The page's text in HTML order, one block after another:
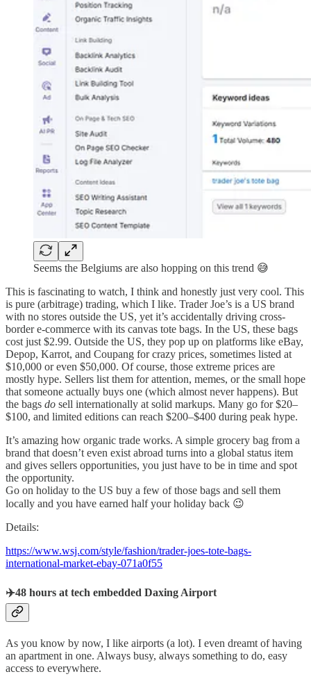
Seems the Belgiums are also hopping on this trend 😅
This is fascinating to watch, I think and honestly just very cool. This
is pure (arbitrage) trading, which I like. Trader Joe’s is a US brand
with no stores outside the US, yet it’s accidentally driving cross-
border e-commerce with its canvas tote bags. In the US, these bags
cost just $2.99. Outside the US, they pop up on platforms like eBay,
Depop, Karrot, and Coupang for crazy prices, sometimes listed at
$10,000 or even $50,000. Of course, those extreme prices are
mostly hype. Sellers list them for attention, memes, or the small hope
that someone actually buys one (which almost never happens). But
the bags do sell internationally at solid markups. Many go for $20–
$100, and limited editions can reach $200–$400 during peak hype.
It’s amazing how organic trade works. A simple grocery bag from a
brand that doesn’t even exist abroad turns into a global status item
and gives sellers opportunities, you just have to be in time and spot
the opportunity.
Go on holiday to the US buy a few of those bags and sell them
locally and you have earned half your holiday back 😉
Details:
https://www.wsj.com/style/fashion/trader-joes-tote-bags-
international-market-ebay-071a0f55
✈️48 hours at tech embedded Daxing Airport
As you know by now, I like airports (a lot). I even dreamt of having
an apartment in one. Always busy, always something to do, easy
access to everywhere.